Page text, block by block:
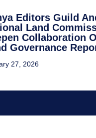
Editors Guild
Land
Collaboration
Governance
27, 2026